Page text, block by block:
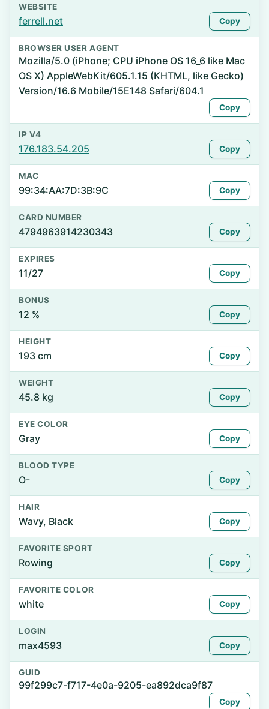
WEBSITE
ferrell.net Copy
BROWSER USER AGENT
Mozilla/5.0 (iPhone; CPU iPhone OS 16_6 like Mac
OS X) AppleWebKit/605.1.15 (KHTML, like Gecko)
Version/16.6 Mobile/15E148 Safari/604.1
Copy
IP V4
176.183.54.205 Copy
MAC
99:34:AA:7D:3B:9C Copy
CARD NUMBER
4794963914230343 Copy
EXPIRES
11/27 Copy
BONUS
12 % Copy
HEIGHT
193 cm Copy
WEIGHT
45.8 kg Copy
EYE COLOR
Gray Copy
BLOOD TYPE
O- Copy
HAIR
Wavy, Black Copy
FAVORITE SPORT
Rowing Copy
FAVORITE COLOR
white Copy
LOGIN
max4593 Copy
GUID
99f299c7-f717-4e0a-9205-ea892dca9f87
Copy